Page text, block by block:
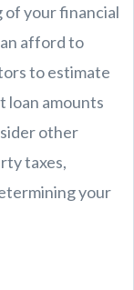
of your financial
afford to
to estimate
loan amounts
other
taxes,
your